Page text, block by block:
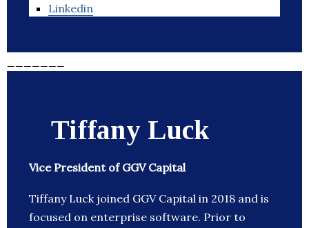
Linkedin
Tiffany Luck
Vice President of GGV Capital
Tiffany Luck joined GGV Capital in 2018 and is
focused on enterprise software. Prior to